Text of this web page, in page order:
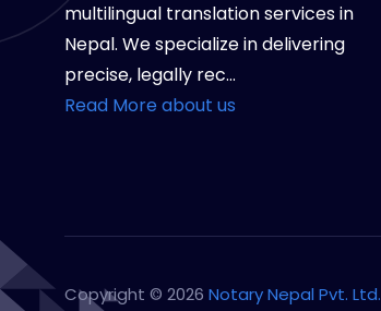
multilingual translation services in
Nepal. We specialize in delivering
precise, legally rec...
Read More about us
Copyright © 2026 Notary Nepal Pvt. Ltd.